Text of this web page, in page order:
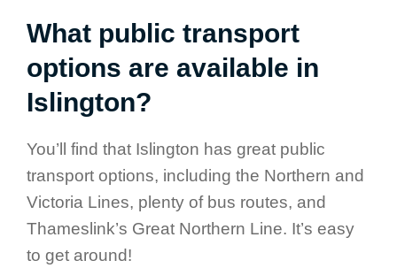
What public transport
options are available in
Islington?
You’ll find that Islington has great public
transport options, including the Northern and
Victoria Lines, plenty of bus routes, and
Thameslink’s Great Northern Line. It’s easy
to get around!